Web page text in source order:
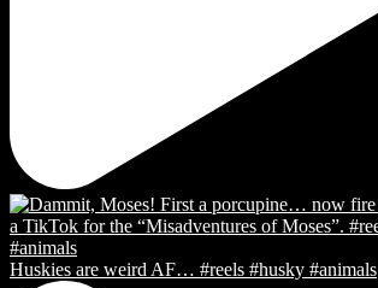
Huskies are weird AF… #reels #husky #animals